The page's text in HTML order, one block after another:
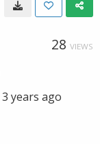
28 VIEWS
3 years ago